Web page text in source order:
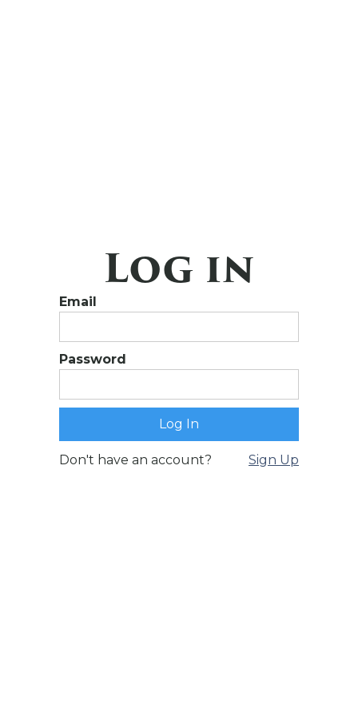
Log in
Email
Password
Don't have an account? Sign Up